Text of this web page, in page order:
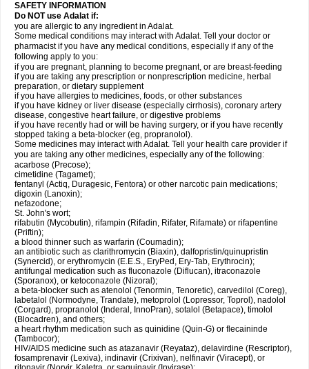
SAFETY INFORMATION
Do NOT use Adalat if:
you are allergic to any ingredient in Adalat.
Some medical conditions may interact with Adalat. Tell your doctor or
pharmacist if you have any medical conditions, especially if any of the
following apply to you:
if you are pregnant, planning to become pregnant, or are breast-feeding
if you are taking any prescription or nonprescription medicine, herbal
preparation, or dietary supplement
if you have allergies to medicines, foods, or other substances
if you have kidney or liver disease (especially cirrhosis), coronary artery
disease, congestive heart failure, or digestive problems
if you have recently had or will be having surgery, or if you have recently
stopped taking a beta-blocker (eg, propranolol).
Some medicines may interact with Adalat. Tell your health care provider if
you are taking any other medicines, especially any of the following:
acarbose (Precose);
cimetidine (Tagamet);
fentanyl (Actiq, Duragesic, Fentora) or other narcotic pain medications;
digoxin (Lanoxin);
nefazodone;
St. John's wort;
rifabutin (Mycobutin), rifampin (Rifadin, Rifater, Rifamate) or rifapentine
(Priftin);
a blood thinner such as warfarin (Coumadin);
an antibiotic such as clarithromycin (Biaxin), dalfopristin/quinupristin
(Synercid), or erythromycin (E.E.S., EryPed, Ery-Tab, Erythrocin);
antifungal medication such as fluconazole (Diflucan), itraconazole
(Sporanox), or ketoconazole (Nizoral);
a beta-blocker such as atenolol (Tenormin, Tenoretic), carvedilol (Coreg),
labetalol (Normodyne, Trandate), metoprolol (Lopressor, Toprol), nadolol
(Corgard), propranolol (Inderal, InnoPran), sotalol (Betapace), timolol
(Blocadren), and others;
a heart rhythm medication such as quinidine (Quin-G) or flecaininde
(Tambocor);
HIV/AIDS medicine such as atazanavir (Reyataz), delavirdine (Rescriptor),
fosamprenavir (Lexiva), indinavir (Crixivan), nelfinavir (Viracept), or